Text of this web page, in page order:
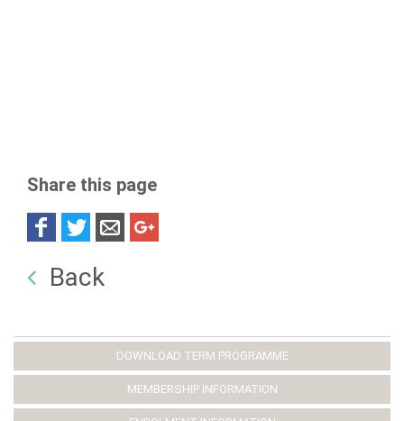
Share this page
Back
DOWNLOAD TERM PROGRAMME
MEMBERSHIP INFORMATION